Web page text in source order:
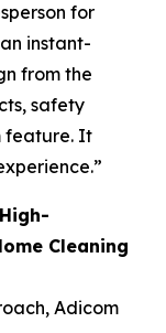
for
instant-
from the
safety
feature. It
Cleaning
Adicom